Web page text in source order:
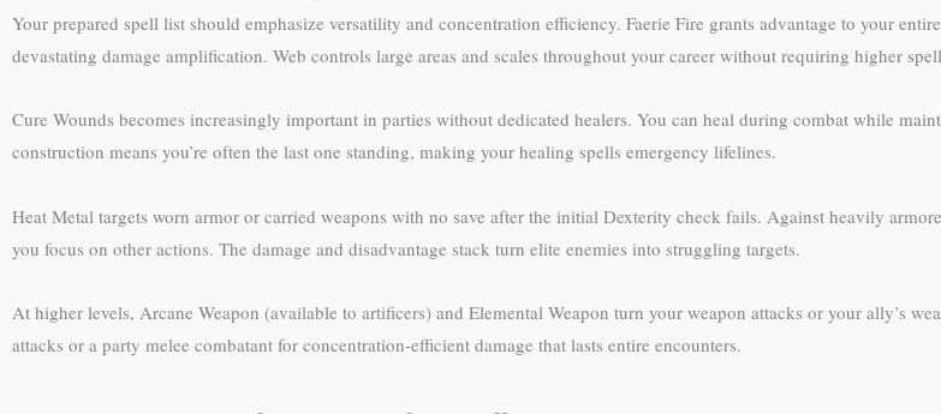
Your prepared spell list should emphasize versatility and concentration efficiency. Faerie Fire grants advantage to your
devastating damage amplification. Web controls large areas and scales throughout your career without requiring higher
Cure Wounds becomes increasingly important in parties without dedicated healers. You can heal during combat while
construction means you’re often the last one standing, making your healing spells emergency lifelines.
Heat Metal targets worn armor or carried weapons with no save after the initial Dexterity check fails. Against heavily
you focus on other actions. The damage and disadvantage stack turn elite enemies into struggling targets.
At higher levels, Arcane Weapon (available to artificers) and Elemental Weapon turn your weapon attacks or your ally’s
attacks or a party melee combatant for concentration-efficient damage that lasts entire encounters.